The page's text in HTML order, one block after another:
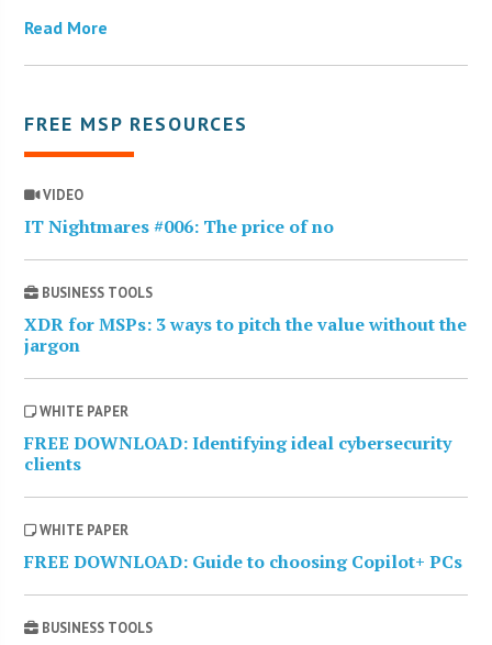
Read More
FREE MSP RESOURCES
VIDEO
IT Nightmares #006: The price of no
BUSINESS TOOLS
XDR for MSPs: 3 ways to pitch the value without the
jargon
WHITE PAPER
FREE DOWNLOAD: Identifying ideal cybersecurity
clients
WHITE PAPER
FREE DOWNLOAD: Guide to choosing Copilot+ PCs
BUSINESS TOOLS